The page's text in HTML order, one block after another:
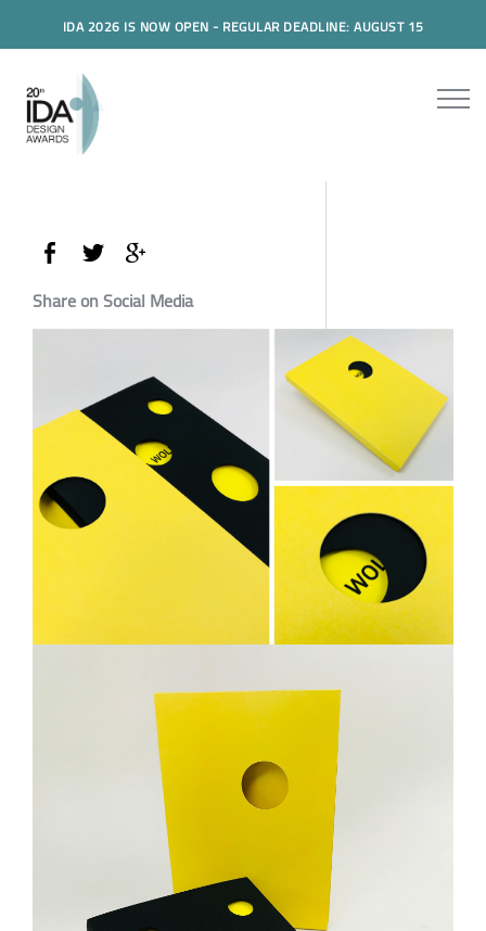
IDA 2026 IS NOW OPEN - REGULAR DEADLINE: AUGUST 15
Share on Social Media